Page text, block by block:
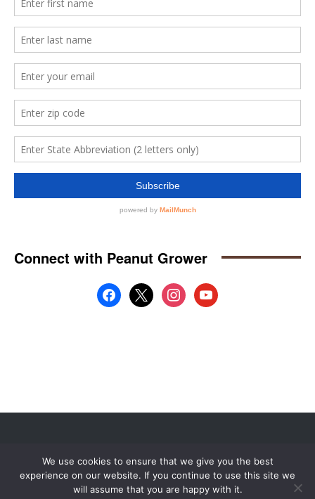
© 2008 - 2026 MidAmerica Farm Publications Inc. All Rights Reserved.
Digital Issue
Subscribe Advertise Contact Us
We use cookies to ensure that we give you the best
experience on our website. If you continue to use this site we
will assume that you are happy with it.